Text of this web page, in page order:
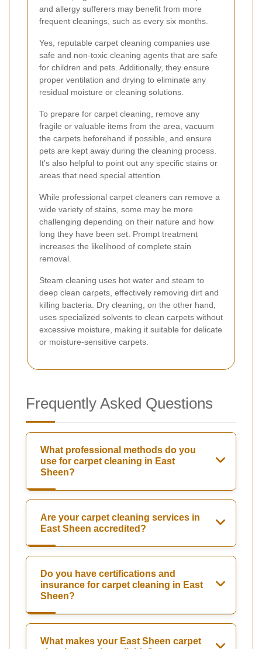
and allergy sufferers may benefit from more
frequent cleanings, such as every six months.
Yes, reputable carpet cleaning companies use
safe and non-toxic cleaning agents that are safe
for children and pets. Additionally, they ensure
proper ventilation and drying to eliminate any
residual moisture or cleaning solutions.
To prepare for carpet cleaning, remove any
fragile or valuable items from the area, vacuum
the carpets beforehand if possible, and ensure
pets are kept away during the cleaning process.
It's also helpful to point out any specific stains or
areas that need special attention.
While professional carpet cleaners can remove a
wide variety of stains, some may be more
challenging depending on their nature and how
long they have been set. Prompt treatment
increases the likelihood of complete stain
removal.
Steam cleaning uses hot water and steam to
deep clean carpets, effectively removing dirt and
killing bacteria. Dry cleaning, on the other hand,
uses specialized solvents to clean carpets without
excessive moisture, making it suitable for delicate
or moisture-sensitive carpets.
Frequently Asked Questions
What professional methods do you
use for carpet cleaning in East
Sheen?
Are your carpet cleaning services in
East Sheen accredited?
Do you have certifications and
insurance for carpet cleaning in East
Sheen?
What makes your East Sheen carpet